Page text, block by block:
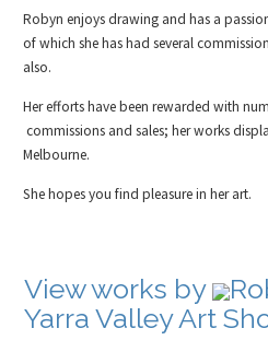
Robyn enjoys drawing and has a
of which she has had several
also.
Her efforts have been rewarded with
commissions and sales; her works
Melbourne.
She hopes you find pleasure in her art.
View works by
Yarra Valley Art